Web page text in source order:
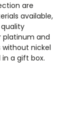
are
available,
platinum and
nickel
a gift box.